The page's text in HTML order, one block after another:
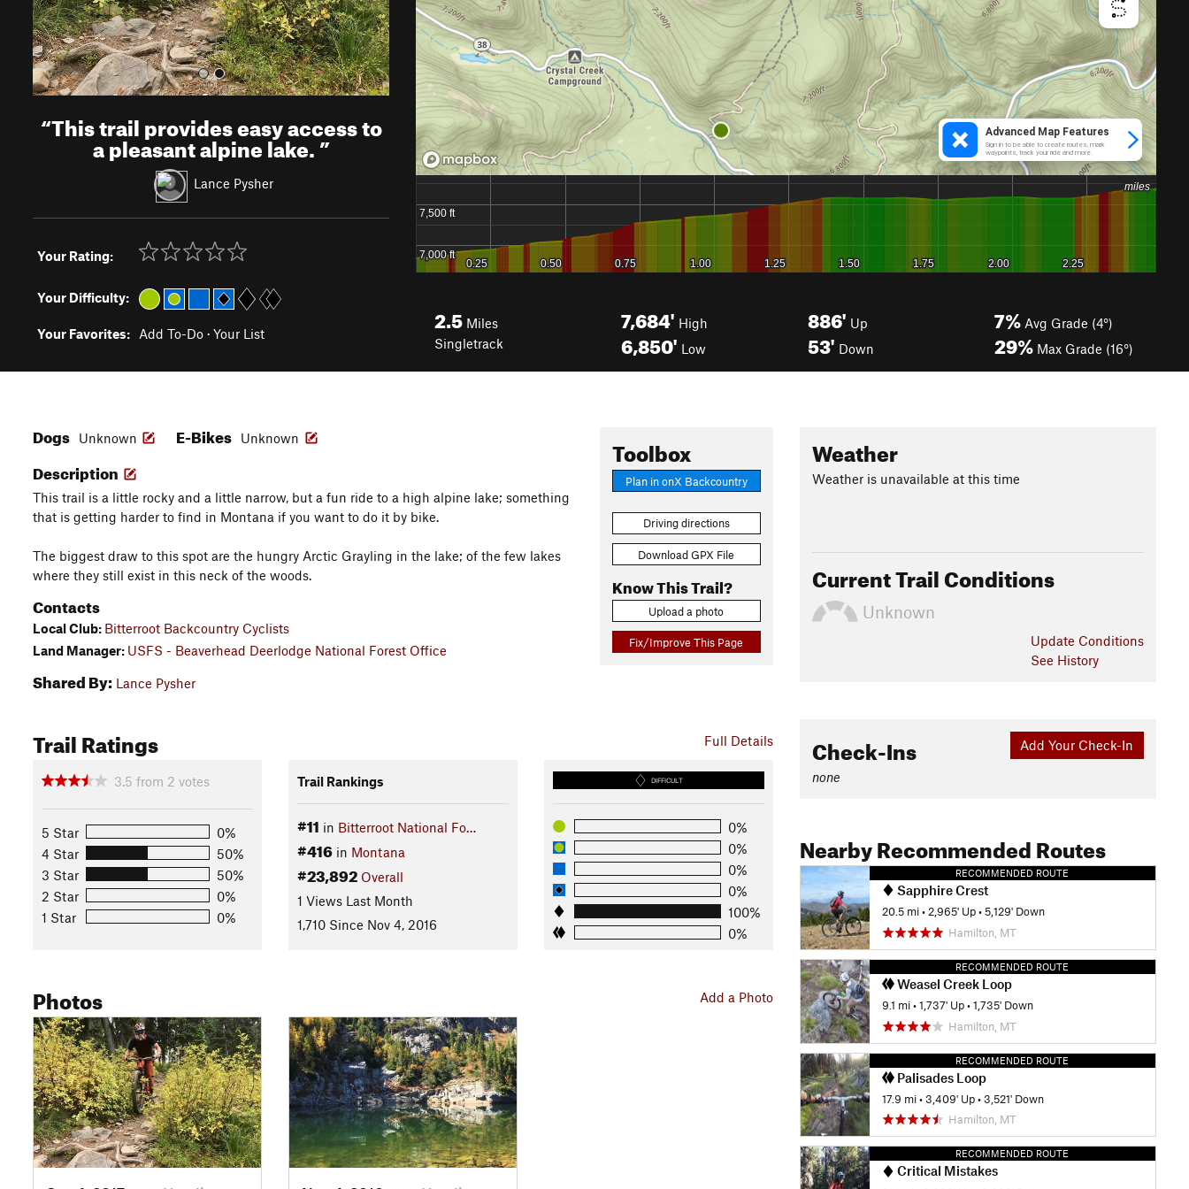
“This trail provides easy access to
a pleasant alpine lake.”
Lance Pysher
Your Rating:
Your Difficulty:
Your Favorites: Add To-Do · Your List
2.5 Miles
Singletrack
7,684' High
6,850' Low
886' Up
53' Down
7% Avg Grade (4°)
29% Max Grade (16°)
Toolbox
Plan in onX Backcountry
Driving directions
Download GPX File
Know This Trail?
Upload a photo
Fix/Improve This Page
Dogs Unknown E-Bikes Unknown
Description
This trail is a little rocky and a little narrow, but a fun ride to a high alpine lake; something
that is getting harder to find in Montana if you want to do it by bike.
The biggest draw to this spot are the hungry Arctic Grayling in the lake; of the few lakes
where they still exist in this neck of the woods.
Contacts
Local Club: Bitterroot Backcountry Cyclists
Land Manager: USFS - Beaverhead Deerlodge National Forest Office
Shared By: Lance Pysher
Full Details
Trail Ratings
3.5 from 2 votes
5 Star
0%
4 Star
50%
3 Star
50%
2 Star
0%
1 Star
0%
Trail Rankings
#11 in Bitterroot National Fo…
#416in Montana
#23,892 Overall
1 Views Last Month
1,710 Since Nov 4, 2016
DIFFICULT
0%
0%
0%
0%
100%
0%
Add a Photo
Photos
Weather
Weather is unavailable at this time
Current Trail Conditions
Unknown
Update Conditions
See History
Add Your Check-In
Check-Ins
none
Nearby Recommended Routes
RECOMMENDED ROUTE
Sapphire Crest
20.5 mi •2,965' Up •5,129' Down
Hamilton, MT
RECOMMENDED ROUTE
Weasel Creek Loop
9.1 mi •1,737' Up •1,735' Down
Hamilton, MT
RECOMMENDED ROUTE
Palisades Loop
17.9 mi •3,409' Up •3,521' Down
Hamilton, MT
RECOMMENDED ROUTE
Critical Mistakes